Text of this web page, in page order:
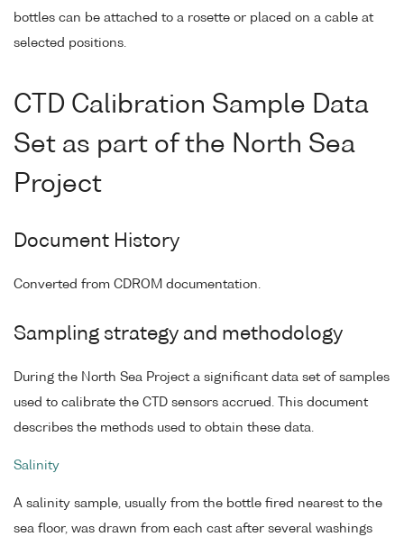
bottles can be attached to a rosette or placed on a cable at
selected positions.
CTD Calibration Sample Data
Set as part of the North Sea
Project
Document History
Converted from CDROM documentation.
Sampling strategy and methodology
During the North Sea Project a significant data set of samples
used to calibrate the CTD sensors accrued. This document
describes the methods used to obtain these data.
Salinity
A salinity sample, usually from the bottle fired nearest to the
sea floor, was drawn from each cast after several washings